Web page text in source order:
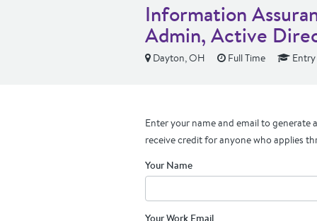
Information
Admin, Active
Dayton, OH Full Time
Enter your name and email to generate
receive credit for anyone who applies
Your Name
Your Work Email